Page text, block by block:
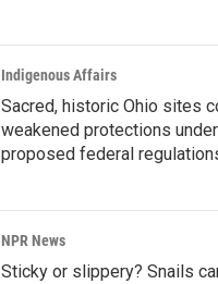
Indigenous Affairs
Sacred, historic Ohio sites
weakened protections under
proposed federal
NPR News
Sticky or slippery? Snails